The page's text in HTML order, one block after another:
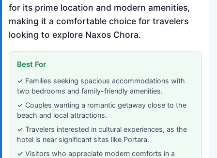
for its prime location and modern amenities,
making it a comfortable choice for travelers
looking to explore Naxos Chora.
Best For
Families seeking spacious accommodations with
two bedrooms and family-friendly amenities.
Couples wanting a romantic getaway close to the
beach and local attractions.
Travelers interested in cultural experiences, as the
hotel is near significant sites like Portara.
Visitors who appreciate modern comforts in a